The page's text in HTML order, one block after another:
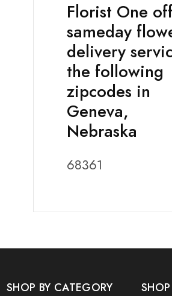
Florist One
sameday
delivery
the following
zipcodes in
Geneva,
Nebraska
68361
SHOP BY CATEGORY